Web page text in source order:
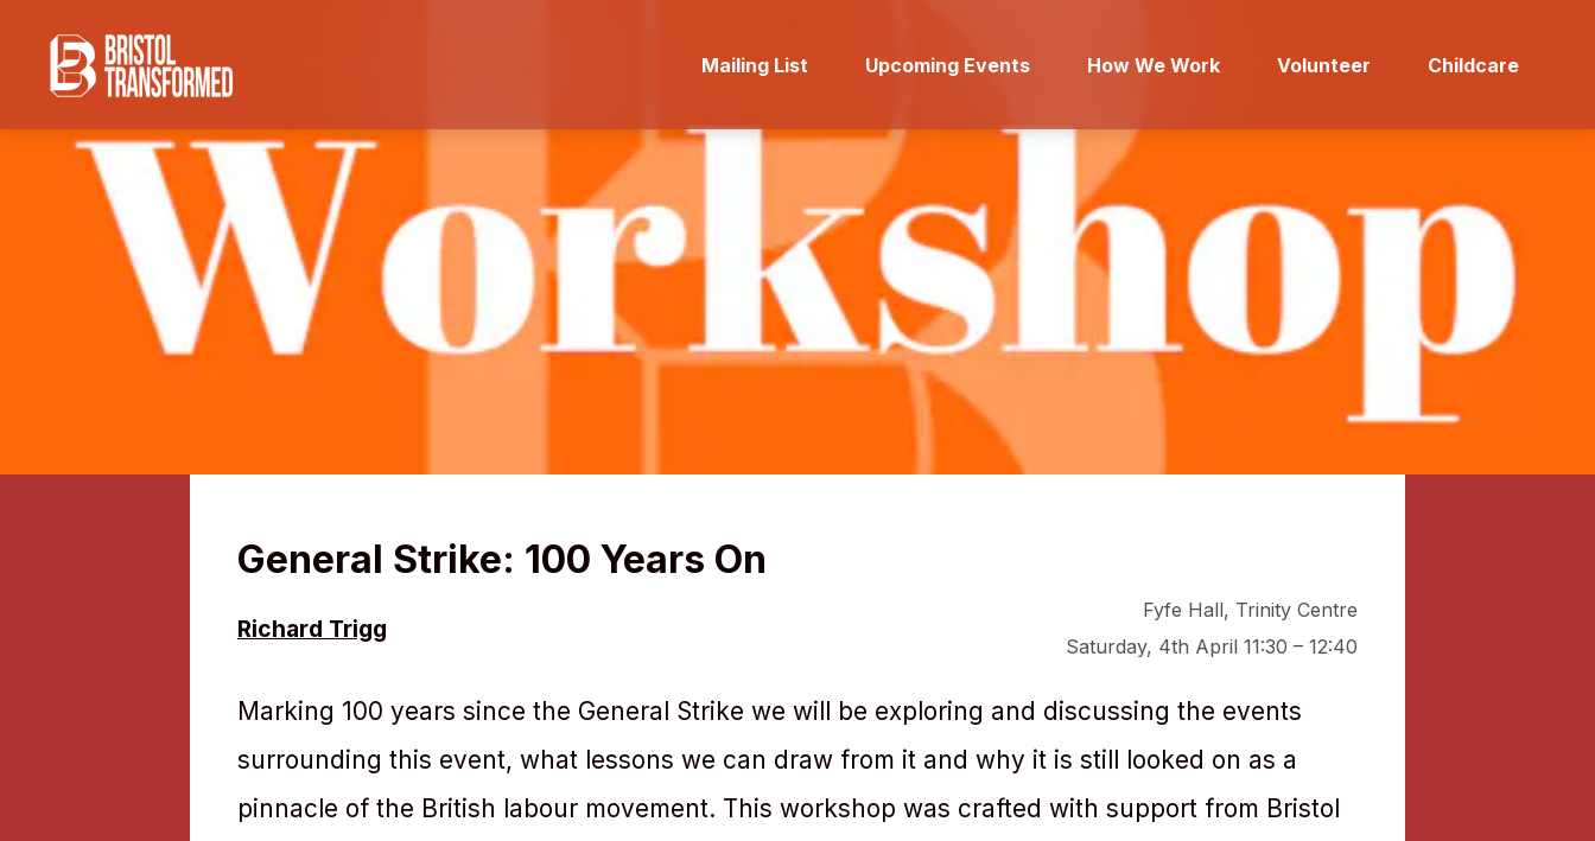
Mailing List Upcoming Events How We Work Volunteer Childcare
General Strike: 100 Years On
Richard Trigg
Fyfe Hall, Trinity Centre
Saturday, 4th April 11:30 – 12:40
Marking 100 years since the General Strike we will be exploring and discussing the events
surrounding this event, what lessons we can draw from it and why it is still looked on as a
pinnacle of the British labour movement. This workshop was crafted with support from Bristol